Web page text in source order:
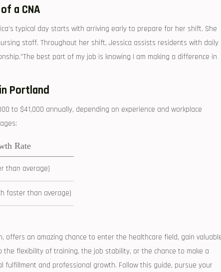
a ⁣CNA
typical day starts with arriving early to prepare for her shift. She
staff. Throughout her shift, Jessica assists residents with daily
best part of​ my job is knowing I am making a difference in
Portland
to $41,000 annually, depending on experience and workplace⁣
Rate
than average)
faster than average)
offers an amazing chance to enter the healthcare field, gain
the ‌flexibility of training, ⁤the job stability, or the chance to make a
fulfillment and professional growth. Follow⁤ this guide, pursue your‍